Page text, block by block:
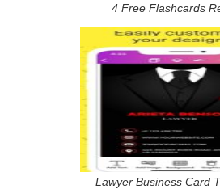
4 Free Flashcards
Lawyer Business Card